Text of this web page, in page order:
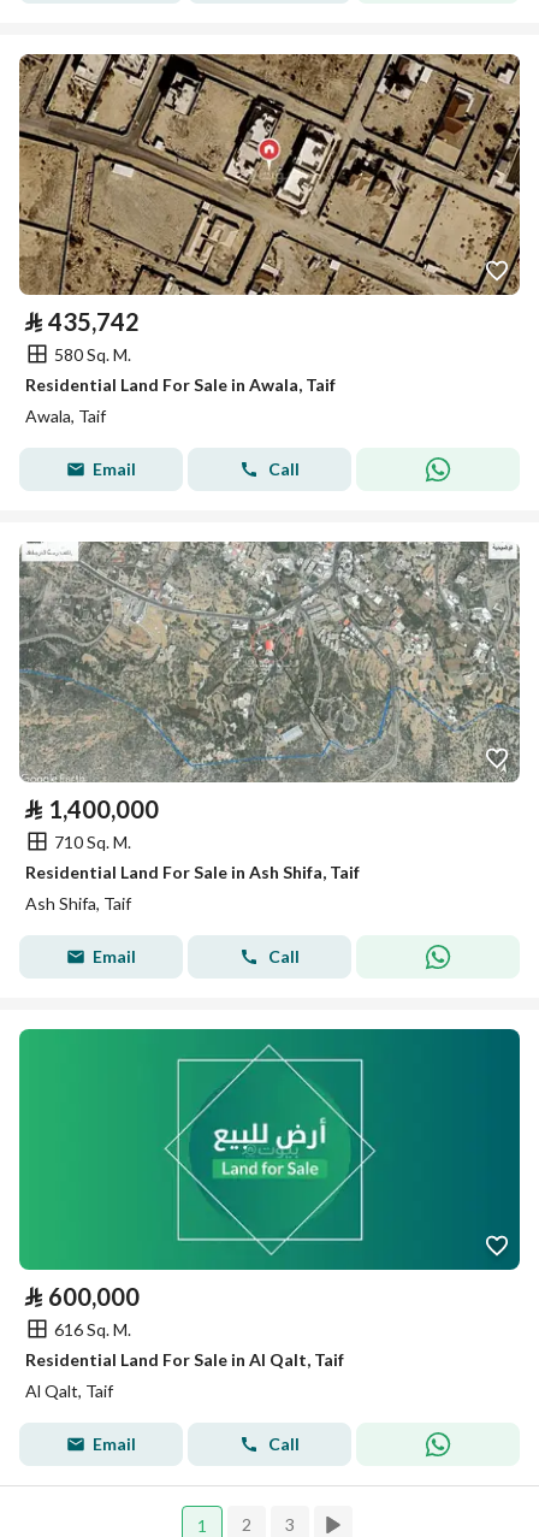
⃁ 435,742
580 Sq. M.
Residential Land For Sale in Awala, Taif
Awala, Taif
Email Call
⃁ 1,400,000
710 Sq. M.
Residential Land For Sale in Ash Shifa, Taif
Ash Shifa, Taif
Email Call
⃁ 600,000
616 Sq. M.
Residential Land For Sale in Al Qalt, Taif
Al Qalt, Taif
Email Call
1 2 3